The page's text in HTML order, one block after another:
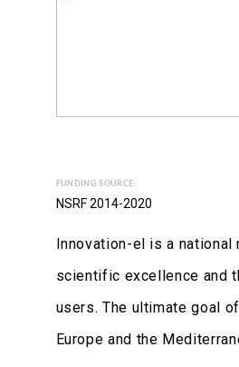
FUNDING SOURCE:
NSRF 2014-2020
Innovation-el is a
scientific excellence and
users. The ultimate goal
Europe and the